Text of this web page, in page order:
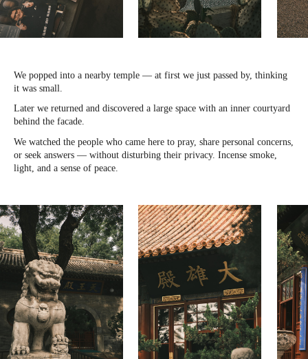
We popped into a nearby temple — at first we just passed by, thinking
it was small.
Later we returned and discovered a large space with an inner courtyard
behind the facade.
We watched the people who came here to pray, share personal concerns,
or seek answers — without disturbing their privacy. Incense smoke,
light, and a sense of peace.